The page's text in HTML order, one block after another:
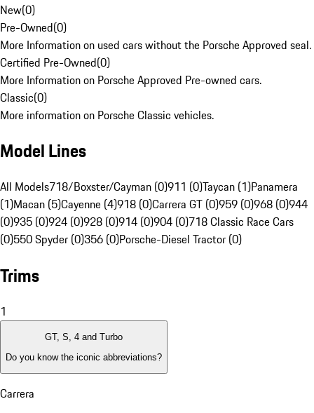
New(0)
Pre-Owned(0)
More Information on used cars without the Porsche Approved seal.
Certified Pre-Owned(0)
More Information on Porsche Approved Pre-owned cars.
Classic(0)
More information on Porsche Classic vehicles.
Model Lines
All Models718/Boxster/Cayman (0)911 (0)Taycan (1)Panamera
(1)Macan (5)Cayenne (4)918 (0)Carrera GT (0)959 (0)968 (0)944
(0)935 (0)924 (0)928 (0)914 (0)904 (0)718 Classic Race Cars
(0)550 Spyder (0)356 (0)Porsche-Diesel Tractor (0)
Trims
1
GT, S, 4 and Turbo
Do you know the iconic abbreviations?
Carrera